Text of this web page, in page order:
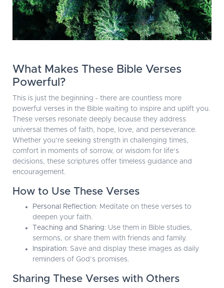
What Makes These Bible Verses
Powerful?
This is just the beginning - there are countless more
powerful verses in the Bible waiting to inspire and uplift you.
These verses resonate deeply because they address
universal themes of faith, hope, love, and perseverance.
Whether you’re seeking strength in challenging times,
comfort in moments of sorrow, or wisdom for life’s
decisions, these scriptures offer timeless guidance and
encouragement.
How to Use These Verses
Personal Reflection: Meditate on these verses to
deepen your faith.
Teaching and Sharing: Use them in Bible studies,
sermons, or share them with friends and family.
Inspiration: Save and display these images as daily
reminders of God’s promises.
Sharing These Verses with Others